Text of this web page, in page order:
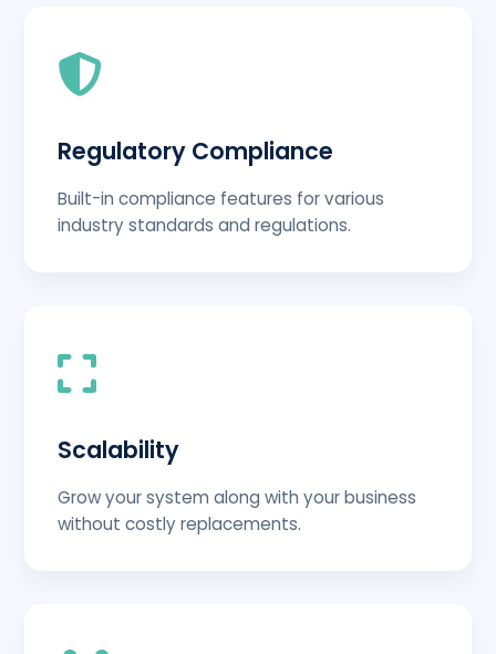
Regulatory Compliance
Built-in compliance features for various
industry standards and regulations.
Scalability
Grow your system along with your business
without costly replacements.